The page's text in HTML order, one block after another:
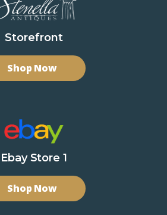
Storefront
Shop Now
Ebay Store 1
Shop Now